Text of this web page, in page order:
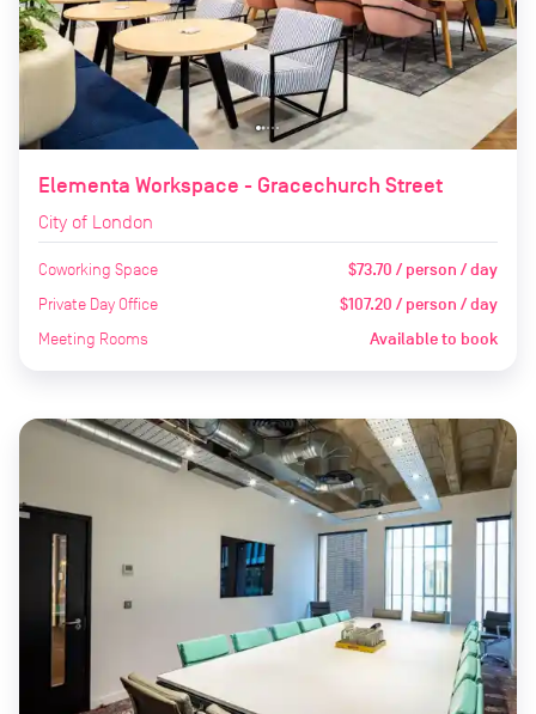
Elementa Workspace - Gracechurch Street
City of London
Coworking Space $73.70 / person / day
Private Day Office $107.20 / person / day
Meeting Rooms Available to book